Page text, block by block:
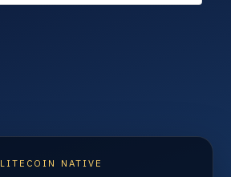
LITECOIN NATIVE